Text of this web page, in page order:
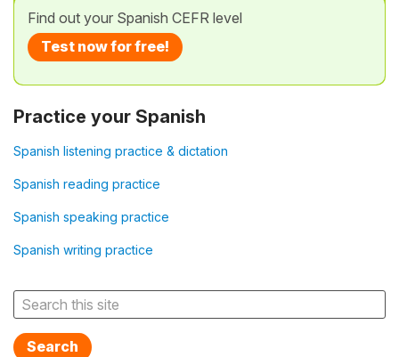
Find out your Spanish CEFR level
Test now for free!
Practice your Spanish
Spanish listening practice & dictation
Spanish reading practice
Spanish speaking practice
Spanish writing practice
Search